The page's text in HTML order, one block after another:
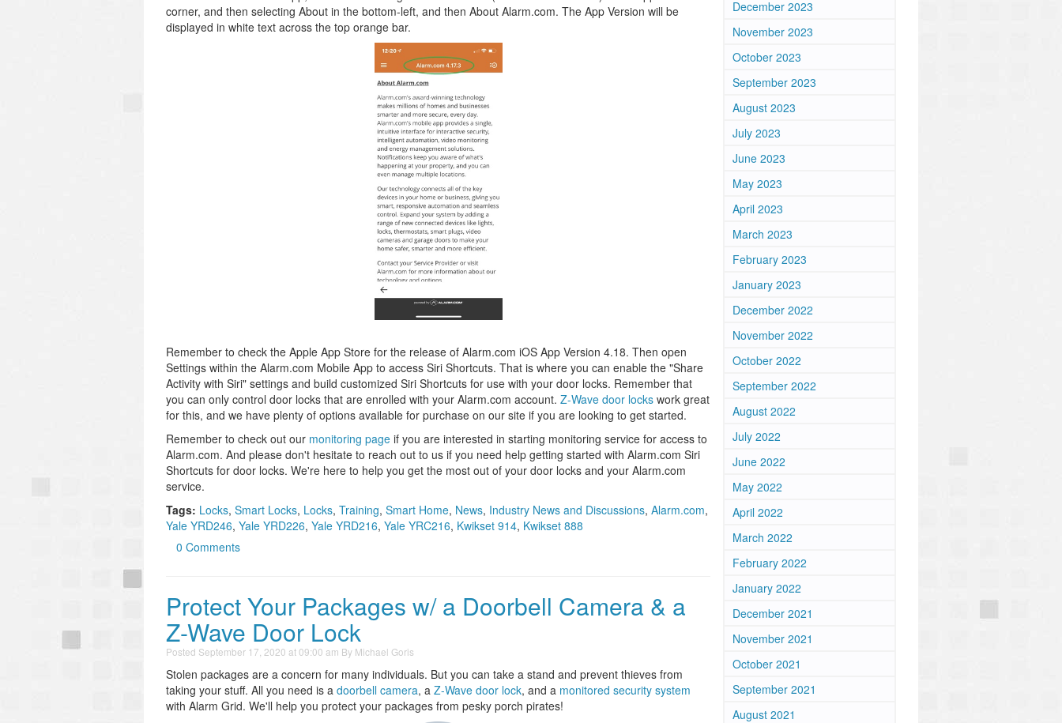
corner, and then selecting About in the bottom-left, and then About Alarm.com. The App Version will be
displayed in white text across the top orange bar.
Remember to check the Apple App Store for the release of Alarm.com iOS App Version 4.18. Then open
Settings within the Alarm.com Mobile App to access Siri Shortcuts. That is where you can enable the "Share
Activity with Siri" settings and build customized Siri Shortcuts for use with your door locks. Remember that
you can only control door locks that are enrolled with your Alarm.com account. Z-Wave door locks work great
for this, and we have plenty of options available for purchase on our site if you are looking to get started.
Remember to check out our monitoring page if you are interested in starting monitoring service for access to
Alarm.com. And please don't hesitate to reach out to us if you need help getting started with Alarm.com Siri
Shortcuts for door locks. We're here to help you get the most out of your door locks and your Alarm.com
service.
Tags: Locks, Smart Locks, Locks, Training, Smart Home, News, Industry News and Discussions, Alarm.com,
Yale YRD246, Yale YRD226, Yale YRD216, Yale YRC216, Kwikset 914, Kwikset 888
0 Comments
Protect Your Packages w/ a Doorbell Camera & a
Z-Wave Door Lock
Posted September 17, 2020 at 09:00 am By Michael Goris
Stolen packages are a concern for many individuals. But you can take a stand and prevent thieves from
taking your stuff. All you need is a doorbell camera, a Z-Wave door lock, and a monitored security system
with Alarm Grid. We'll help you protect your packages from pesky porch pirates!
December 2023
November 2023
October 2023
September 2023
August 2023
July 2023
June 2023
May 2023
April 2023
March 2023
February 2023
January 2023
December 2022
November 2022
October 2022
September 2022
August 2022
July 2022
June 2022
May 2022
April 2022
March 2022
February 2022
January 2022
December 2021
November 2021
October 2021
September 2021
August 2021